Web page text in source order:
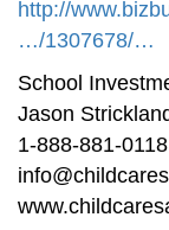
http://
…/1307678/…
School
Jason
1-888-881-0118